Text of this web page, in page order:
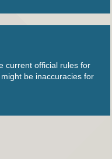
current official rules for
be inaccuracies for